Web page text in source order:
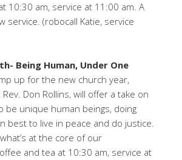
10:30 am, service at 11:00 am. A
service. (robocall Katie, service
Being Human, Under One
up for the new church year,
Rev. Don Rollins, will offer a take on
be unique human beings, doing
best to live in peace and do justice.
at the core of our
and tea at 10:30 am, service at